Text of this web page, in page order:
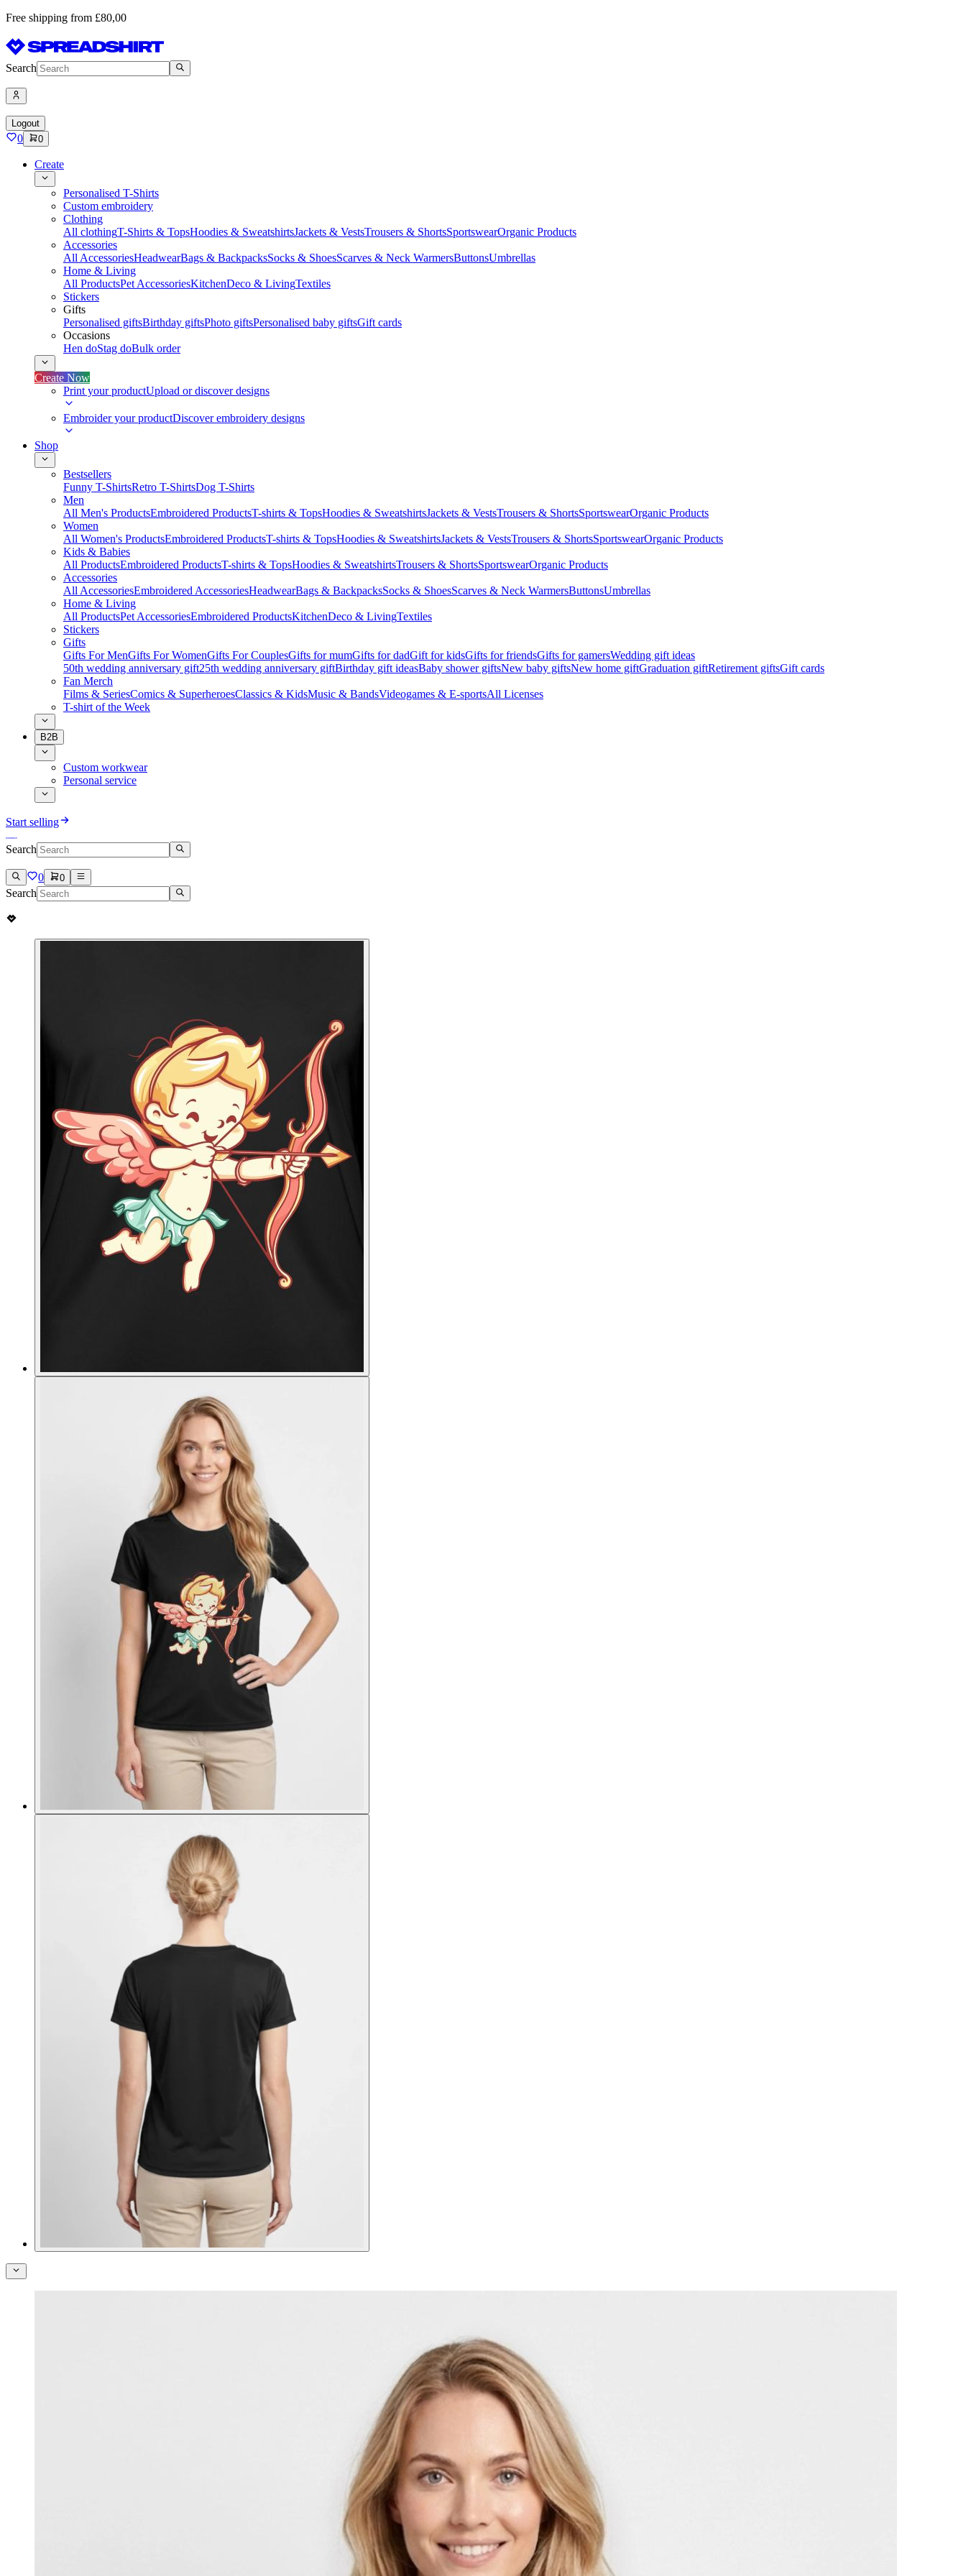
Free shipping from £80,00
Search
Logout
0 0
Create
Personalised T-Shirts
Custom embroidery
Clothing
All clothingT-Shirts & TopsHoodies & SweatshirtsJackets & VestsTrousers & ShortsSportswearOrganic Products
Accessories
All AccessoriesHeadwearBags & BackpacksSocks & ShoesScarves & Neck WarmersButtonsUmbrellas
Home & Living
All ProductsPet AccessoriesKitchenDeco & LivingTextiles
Stickers
Gifts
Personalised giftsBirthday giftsPhoto giftsPersonalised baby giftsGift cards
Occasions
Hen doStag doBulk order
Create Now
Print your productUpload or discover designs
Embroider your productDiscover embroidery designs
Shop
Bestsellers
Funny T-ShirtsRetro T-ShirtsDog T-Shirts
Men
All Men's ProductsEmbroidered ProductsT-shirts & TopsHoodies & SweatshirtsJackets & VestsTrousers & ShortsSportswearOrganic Products
Women
All Women's ProductsEmbroidered ProductsT-shirts & TopsHoodies & SweatshirtsJackets & VestsTrousers & ShortsSportswearOrganic Products
Kids & Babies
All ProductsEmbroidered ProductsT-shirts & TopsHoodies & SweatshirtsTrousers & ShortsSportswearOrganic Products
Accessories
All AccessoriesEmbroidered AccessoriesHeadwearBags & BackpacksSocks & ShoesScarves & Neck WarmersButtonsUmbrellas
Home & Living
All ProductsPet AccessoriesEmbroidered ProductsKitchenDeco & LivingTextiles
Stickers
Gifts
Gifts For MenGifts For WomenGifts For CouplesGifts for mumGifts for dadGift for kidsGifts for friendsGifts for gamersWedding gift ideas
50th wedding anniversary gift25th wedding anniversary giftBirthday gift ideasBaby shower giftsNew baby giftsNew home giftGraduation giftRetirement giftsGift cards
Fan Merch
Films & SeriesComics & SuperheroesClassics & KidsMusic & BandsVideogames & E-sportsAll Licenses
T-shirt of the Week
B2B
Custom workwear
Personal service
Start selling
Search
0 0
Search